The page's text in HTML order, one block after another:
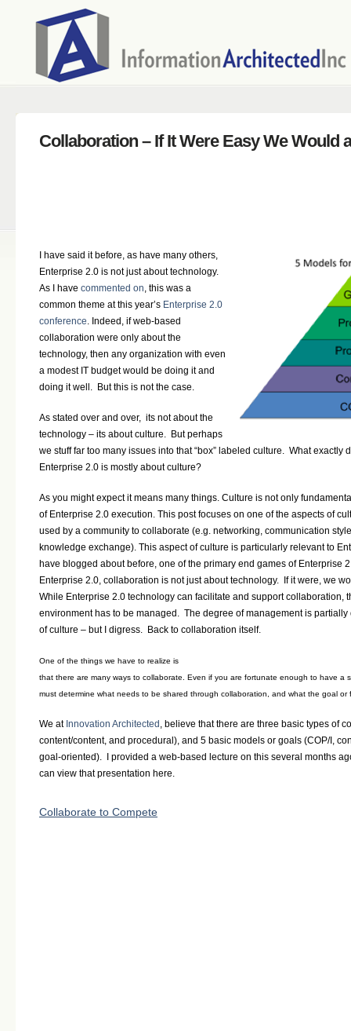
Collaboration – If It Were Easy We Would
I have said it before, as have many others,
Enterprise 2.0 is not just about technology.
As I have commented on , this was a
common theme at this year’s Enterprise 2.0
conference . Indeed, if web-based
collaboration were only about the
technology, then any organization with even
a modest IT budget would be doing it and
doing it well. But this is not the case.
As stated over and over, its not about the
technology – its about culture. But perhaps
we stuff far too many issues into that “box” labeled culture.
What exactly
Enterprise 2.0 is mostly about culture?
As you might expect it means many things. Culture is not only
of Enterprise 2.0 execution. This post focuses on one of the aspects of
used by a community to collaborate (e.g. networking, communication
knowledge exchange). This aspect of culture is particularly relevant to
have blogged about before, one of the primary end games of Enterprise
Enterprise 2.0, collaboration is not just about technology. If it were, we
While Enterprise 2.0 technology can facilitate and support collaboration,
environment has to be managed. The degree of management is
of culture – but I digress. Back to collaboration itself.
One of the things we have to realize is
that there are many ways to collaborate. Even if you are fortunate enough to have a
must determine what needs to be shared through collaboration, and what the goal or
We at Innovation Architected , believe that there are three basic types of
content/content, and procedural), and 5 basic models or goals (COP/I,
goal-oriented). I provided a web-based lecture on this several months
can view that presentation here.
Collaborate to Compete